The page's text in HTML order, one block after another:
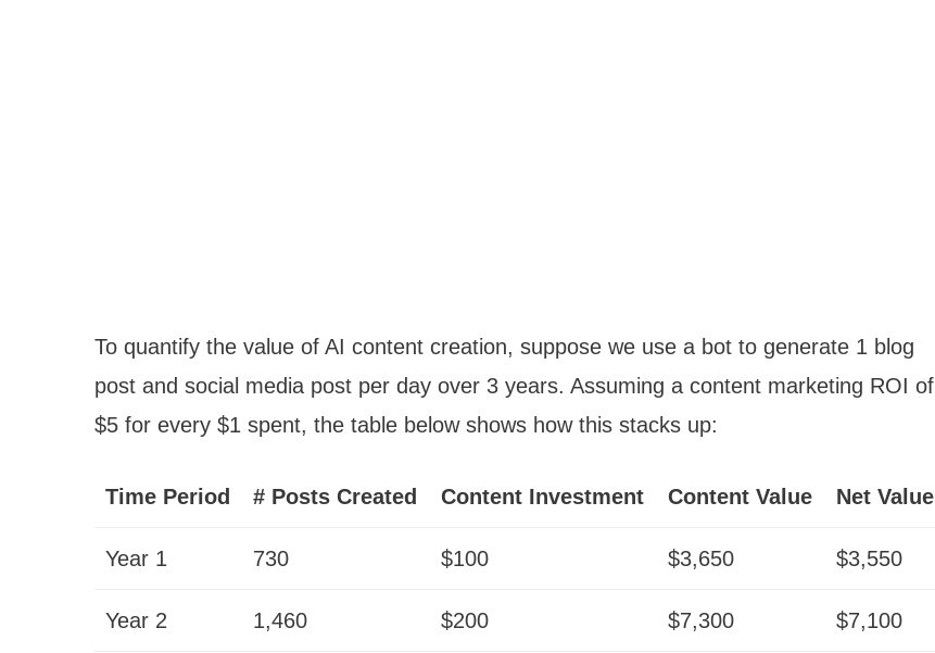
To quantify the value of AI content creation, suppose we use a bot to generate 1 blog
post and social media post per day over 3 years. Assuming a content marketing ROI of
$5 for every $1 spent, the table below shows how this stacks up:
Time Period # Posts Created Content Investment Content Value Net Value
Year 1 730 $100 $3,650 $3,550
Year 2 1,460 $200 $7,300 $7,100